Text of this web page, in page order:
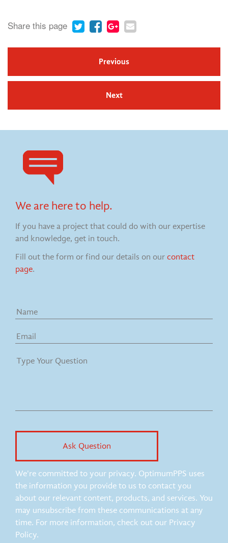
Share this page
Previous
Next
We are here to help.
If you have a project that could do with our expertise
and knowledge, get in touch.
Fill out the form or find our details on our contact
page.
We're committed to your privacy. OptimumPPS uses
the information you provide to us to contact you
about our relevant content, products, and services. You
may unsubscribe from these communications at any
time. For more information, check out our Privacy
Policy.